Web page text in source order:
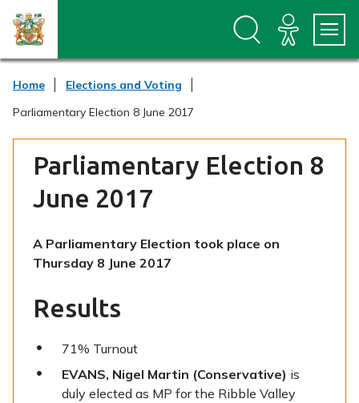
p
o
o
n
e
n
p
o
a
v
g
n
Home
Elections and Voting
Parliamentary Election 8 June 2017
Parliamentary Election 8
June 2017
A Parliamentary Election took place on
Thursday 8 June 2017
Results
71% Turnout
EVANS, Nigel Martin (Conservative) is
duly elected as MP for the Ribble Valley